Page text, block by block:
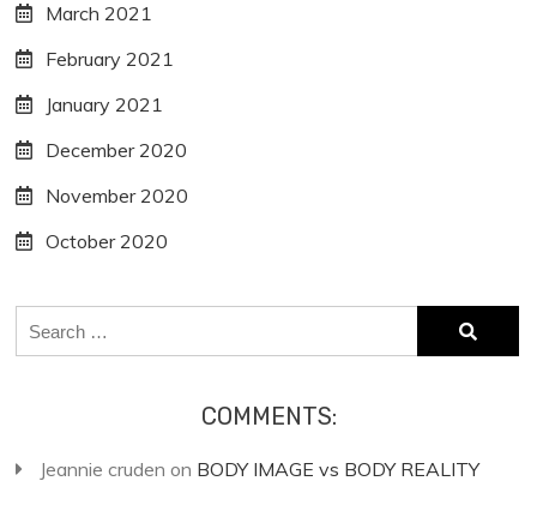
March 2021
February 2021
January 2021
December 2020
November 2020
October 2020
Search
for:
COMMENTS:
Jeannie cruden on BODY IMAGE vs BODY REALITY